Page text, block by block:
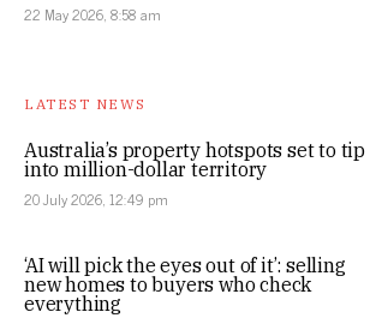
22 May 2026, 8:58 am
LATEST NEWS
Australia’s property hotspots set to tip
into million-dollar territory
20 July 2026, 12:49 pm
‘AI will pick the eyes out of it’: selling
new homes to buyers who check
everything